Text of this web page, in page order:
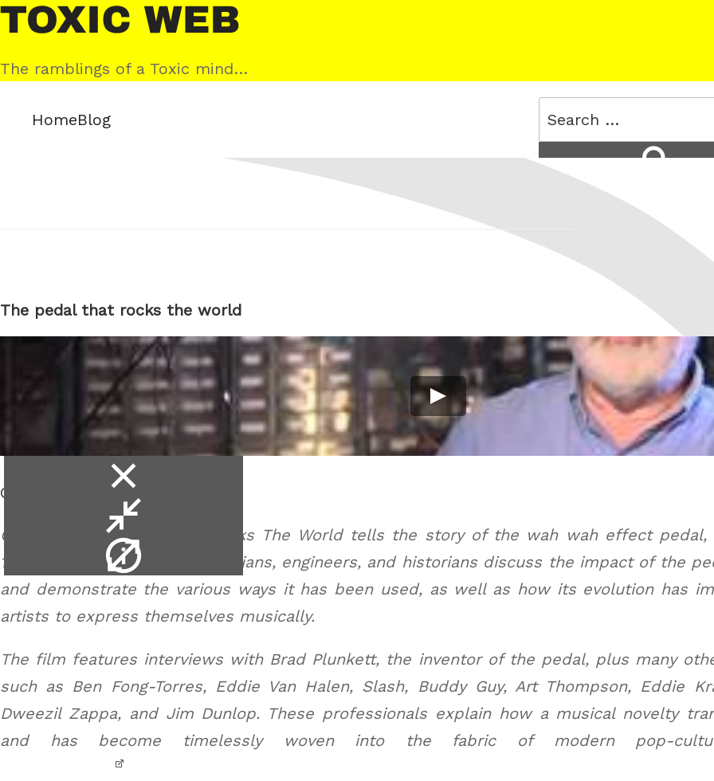
Skip
to
content
Toxic
Web
The ramblings of a Toxic mind…
HomeBlog
Search
for:
The pedal that rocks the world
info
Cry Baby Wah.
Cry Baby: The Pedal That Rocks The World tells the story of the wah wah effect
1966 to the present day. Musicians, engineers, and historians discuss the impact of the
and demonstrate the various ways it has been used, as well as how its evolution has
artists to express themselves musically.
The film features interviews with Brad Plunkett, the inventor of the pedal, plus many
such as Ben Fong-Torres, Eddie Van Halen, Slash, Buddy Guy, Art Thompson, Eddie
Dweezil Zappa, and Jim Dunlop. These professionals explain how a musical novelty
and has become timelessly woven into the fabric of modern pop-